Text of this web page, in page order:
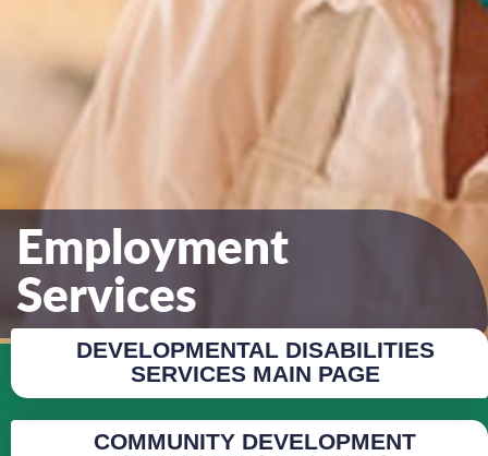
Employment
Services
DEVELOPMENTAL DISABILITIES
SERVICES MAIN PAGE
COMMUNITY DEVELOPMENT